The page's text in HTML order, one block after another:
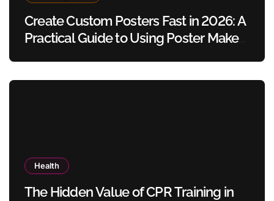
Create Custom Posters Fast in 2026: A
Practical Guide to Using Poster Maker
Health
The Hidden Value of CPR Training in